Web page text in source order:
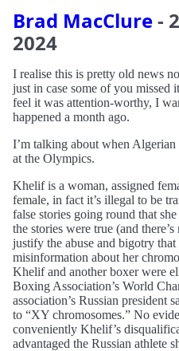
Brad MacClure- 2
2024
I realise this is pretty old news
just in case some of you missed
feel it was attention-worthy, I
happened a month ago.
I’m talking about when
at the Olympics.
Khelif is a woman, assigned
female, in fact it’s illegal to be
false stories going round that
the stories were true (and
justify the abuse and bigotry
misinformation about her
Khelif and another boxer were
Boxing Association’s World
association’s Russian president
to “XY chromosomes.” No
conveniently Khelif’s
advantaged the Russian athlete